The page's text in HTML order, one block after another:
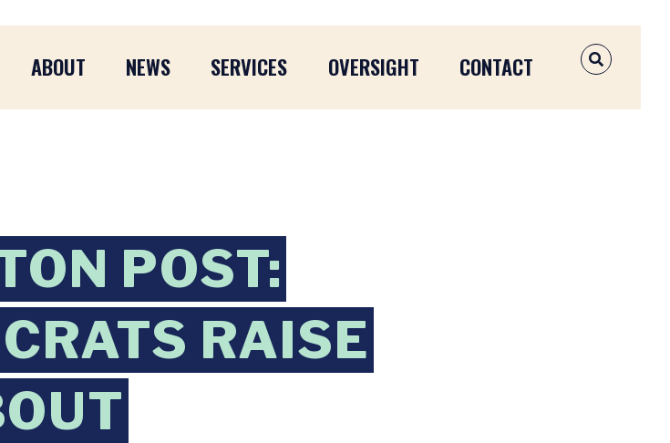
ABOUT NEWS SERVICES OVERSIGHT CONTACT OPEN
POST:
RAISE